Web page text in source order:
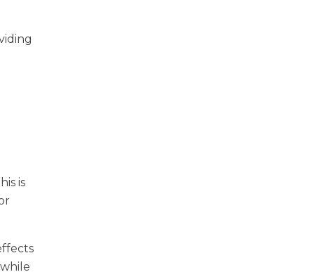
is